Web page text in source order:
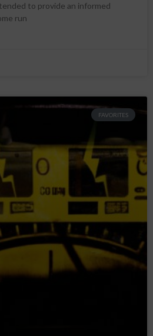
to provide an informed
run
FAVORITES